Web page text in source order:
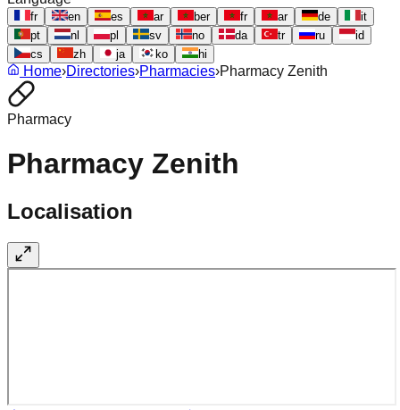
fr en es ar ber fr ar de
it
pt
nl pl sv no da tr ru
id
cs
zh ja ko hi
Home›Directories›Pharmacies›Pharmacy Zenith
Pharmacy
Pharmacy Zenith
Localisation